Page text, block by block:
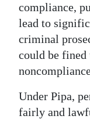
compliance,
lead to
criminal
could be
Under Pipa,
fairly and